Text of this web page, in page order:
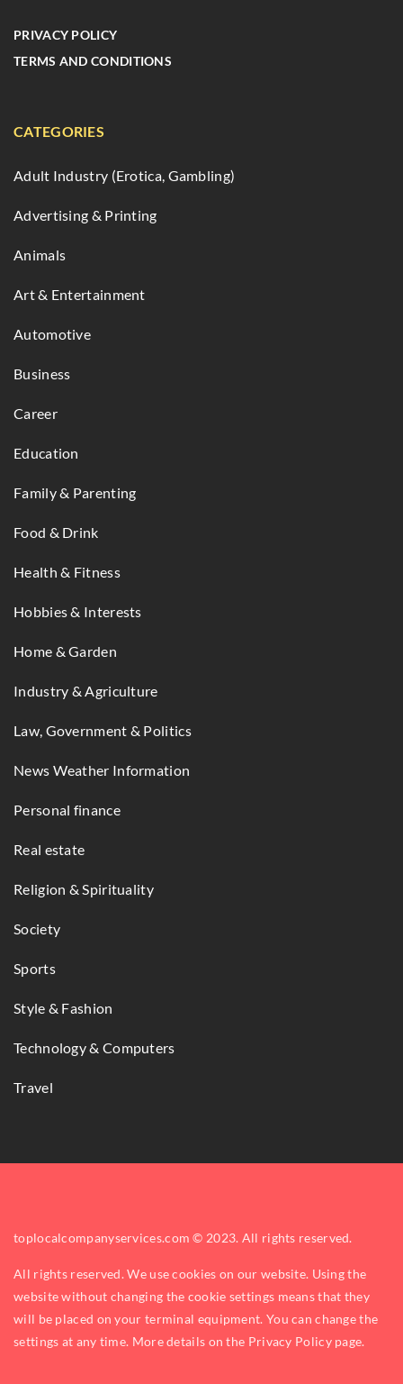
PRIVACY POLICY
TERMS AND CONDITIONS
CATEGORIES
Adult Industry (Erotica, Gambling)
Advertising & Printing
Animals
Art & Entertainment
Automotive
Business
Career
Education
Family & Parenting
Food & Drink
Health & Fitness
Hobbies & Interests
Home & Garden
Industry & Agriculture
Law, Government & Politics
News Weather Information
Personal finance
Real estate
Religion & Spirituality
Society
Sports
Style & Fashion
Technology & Computers
Travel
toplocalcompanyservices.com © 2023. All rights reserved.
All rights reserved. We use cookies on our website. Using the
website without changing the cookie settings means that they
will be placed on your terminal equipment. You can change the
settings at any time. More details on the Privacy Policy page.